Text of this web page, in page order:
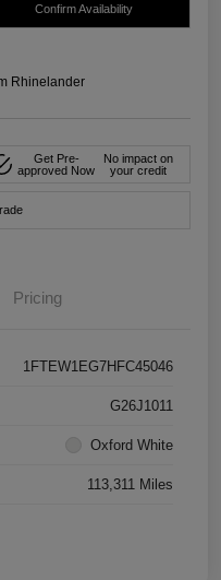
Confirm Availability
Rhinelander
Get Pre-
approved Now
No impact on
your credit
Pricing
1FTEW1EG7HFC45046
G26J1011
Oxford White
113,311 Miles